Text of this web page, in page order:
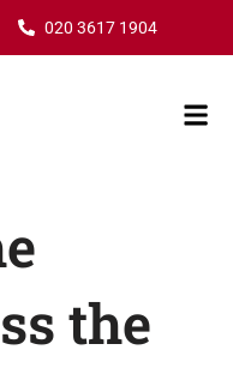
020 3617 1904
the